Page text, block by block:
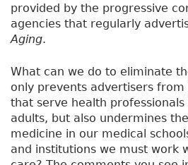
provided by the progressive
agencies that regularly
Aging.
What can we do to eliminate
only prevents advertisers
that serve health
adults, but also undermines
medicine in our medical
and institutions we must work